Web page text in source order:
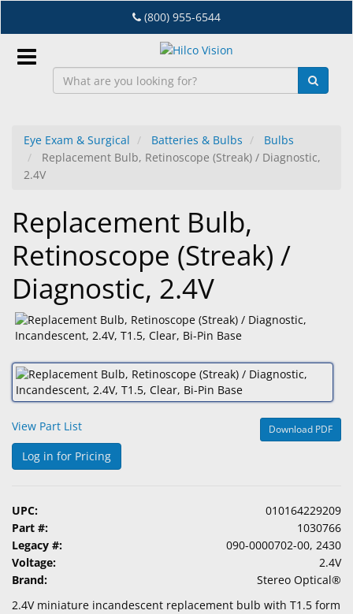
to
main
content
(800) 955-6544
EN
Dry
Eye
Lab
&
Dispensing
Equipment
&
Accessories
Lens
Products
Pharmaceuticals
Eye
Exam
&
Eye Exam & Surgical Batteries & Bulbs
Bulbs
Replacement Bulb, Retinoscope (Streak) / Diagnostic,
2.4V
Replacement Bulb,
Retinoscope (Streak) /
Diagnostic, 2.4V
View Part List Download PDF
Log in for Pricing
UPC:
010164229209
Part #:
1030766
Legacy #:
090-0000702-00, 2430
Voltage:
2.4V
Brand:
Stereo Optical®
2.4V miniature incandescent replacement bulb with T1.5 form